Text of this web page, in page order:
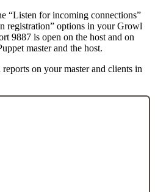
“Listen for incoming connections”
registration” options in your Growl
9887 is open on the host and on
master and the host.
on your master and clients in